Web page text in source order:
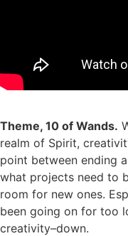
Theme, 10 of Wands.
realm of Spirit,
point between ending
what projects need to
room for new ones.
been going on for too
creativity–down.